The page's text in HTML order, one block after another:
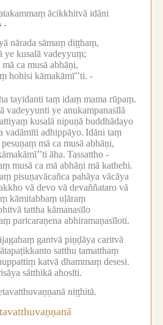
ācikkhitvā idāni
-
nārada sāmaṃ diṭṭhaṃ,
ye kusalā vadeyyuṃ;
ca musā abhāṇi,
hohisi kāmakāmī’’ti. -
tayidanti taṃ idaṃ mama rūpaṃ.
vadeyyunti ye anukampanasīlā
kusalā nipuṇā buddhādayo
vadāmīti adhippāyo. Idāni taṃ
pesuṇaṃ mā ca musā abhāṇi,
āha. Tassattho -
musā ca mā abhāṇi mā kathehi.
pisuṇavācañca pahāya vācāya
vā devo vā devaññataro vā
kāmitabbaṃ uḷāraṃ
tattha kāmanasīlo
paricaraṇena abhiramaṇasīloti.
gantvā piṇḍāya caritvā
satthu tamatthaṃ
katvā dhammaṃ desesi.
sātthikā ahosīti.
niṭṭhitā.